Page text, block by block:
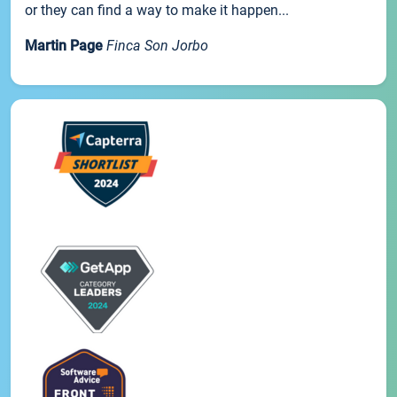
or they can find a way to make it happen...
Martin Page Finca Son Jorbo